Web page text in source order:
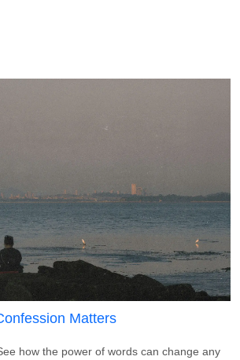
Delights in Your Prosperity!
Matters
how the power of words can change any